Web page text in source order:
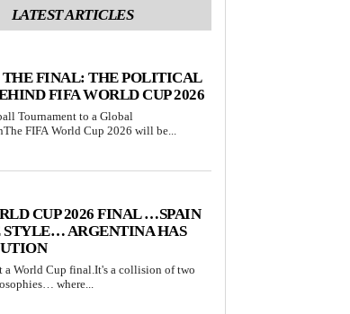
LATEST ARTICLES
THE FINAL: THE POLITICAL
FIFA WORLD CUP 2026
Tournament to a Global
FIFA World Cup 2026 will be...
CUP 2026 FINAL …SPAIN
STYLE… ARGENTINA HAS
a World Cup final.It's a collision of two
where...